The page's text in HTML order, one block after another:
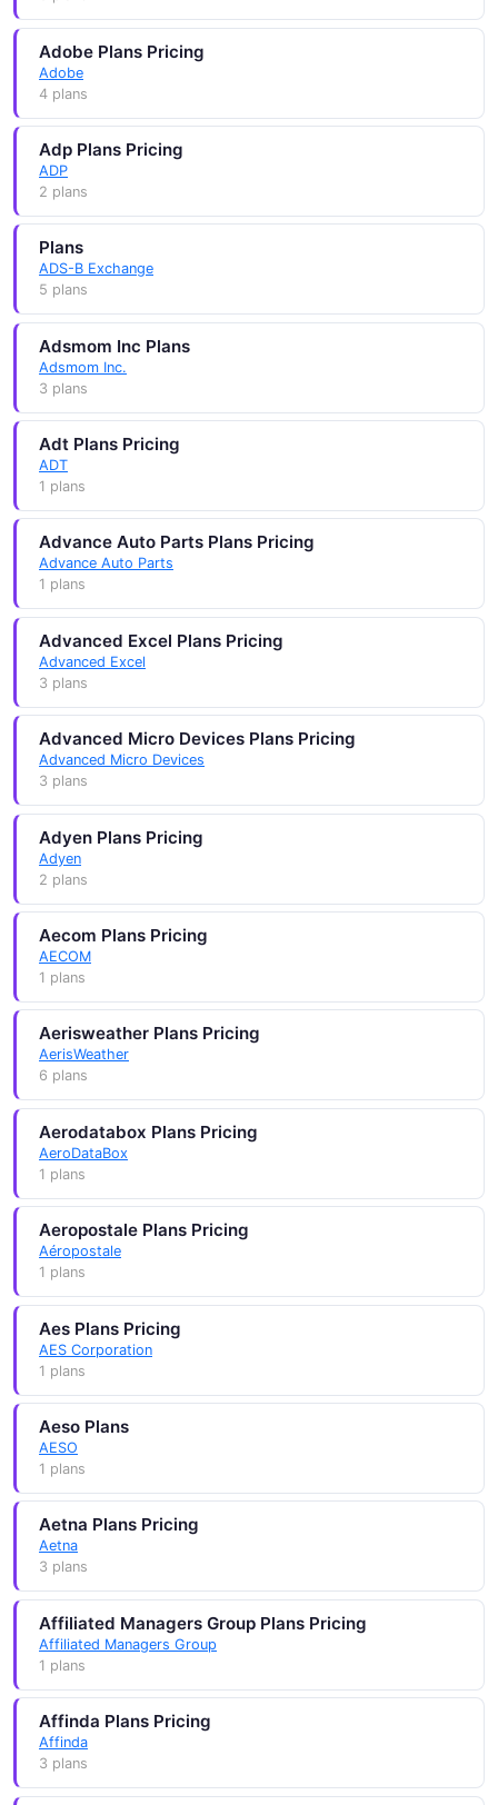
Adobe Plans Pricing
Adobe
4 plans
Adp Plans Pricing
ADP
2 plans
Plans
ADS-B Exchange
5 plans
Adsmom Inc Plans
Adsmom Inc.
3 plans
Adt Plans Pricing
ADT
1 plans
Advance Auto Parts Plans Pricing
Advance Auto Parts
1 plans
Advanced Excel Plans Pricing
Advanced Excel
3 plans
Advanced Micro Devices Plans Pricing
Advanced Micro Devices
3 plans
Adyen Plans Pricing
Adyen
2 plans
Aecom Plans Pricing
AECOM
1 plans
Aerisweather Plans Pricing
AerisWeather
6 plans
Aerodatabox Plans Pricing
AeroDataBox
1 plans
Aeropostale Plans Pricing
Aéropostale
1 plans
Aes Plans Pricing
AES Corporation
1 plans
Aeso Plans
AESO
1 plans
Aetna Plans Pricing
Aetna
3 plans
Affiliated Managers Group Plans Pricing
Affiliated Managers Group
1 plans
Affinda Plans Pricing
Affinda
3 plans